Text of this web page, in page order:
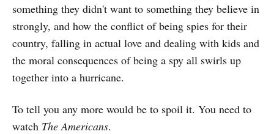
something they didn't want to something they believe in
strongly, and how the conflict of being spies for their
country, falling in actual love and dealing with kids and
the moral consequences of being a spy all swirls up
together into a hurricane.
To tell you any more would be to spoil it. You need to
watch The Americans.